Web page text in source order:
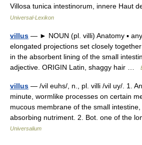
Villosa tunica intestinorum, innere Haut
Universal-Lexikon
villus — ► NOUN (pl. villi) Anatomy ▪
elongated projections set closely
in the absorbent lining of the small
adjective. ORIGIN Latin, shaggy hair …
villus — /vil euhs/, n., pl. villi /vil uy/. 1.
minute, wormlike processes on certain
mucous membrane of the small
absorbing nutriment. 2. Bot. one of the
Universalium